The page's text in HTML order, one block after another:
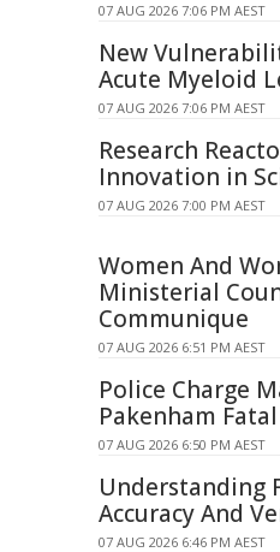
07 AUG 2026 7:06 PM AEST
New
Acute Myeloid
07 AUG 2026 7:06 PM AEST
Research
Innovation in
07 AUG 2026 7:00 PM AEST
Women And
Ministerial
Communique
07 AUG 2026 6:51 PM AEST
Police Charge
Pakenham
07 AUG 2026 6:50 PM AEST
Understanding
Accuracy And
07 AUG 2026 6:46 PM AEST